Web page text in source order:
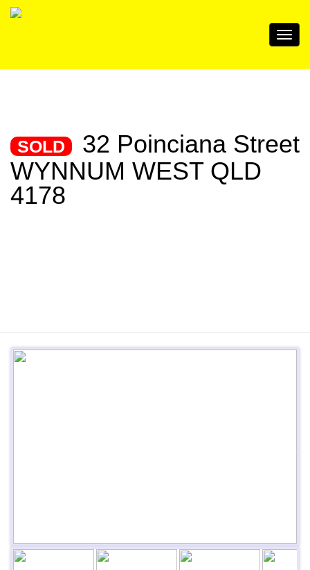
SOLD
32 Poinciana Street
WYNNUM WEST QLD
4178